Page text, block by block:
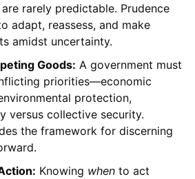
rarely predictable. Prudence
adapt, reassess, and make
amidst uncertainty.
Goods: A government must
priorities—economic
protection,
versus collective security.
the framework for discerning
Knowing whento act